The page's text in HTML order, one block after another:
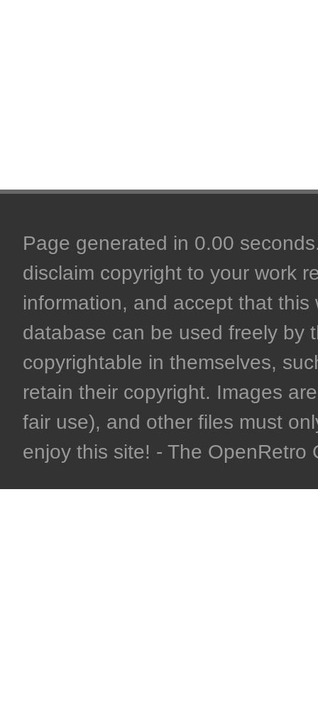
Page generated in 0.00
disclaim copyright to your work
information, and accept that
database can be used freely by
copyrightable in themselves,
retain their copyright. Images
fair use), and other files must
enjoy this site! - The OpenRetro